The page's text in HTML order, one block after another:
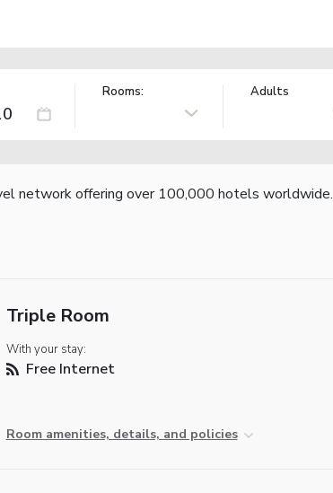
Rooms: Adults
network offering over 100,000 hotels worldwide.
Triple Room
With your stay:
Free Internet
Room amenities, details, and policies